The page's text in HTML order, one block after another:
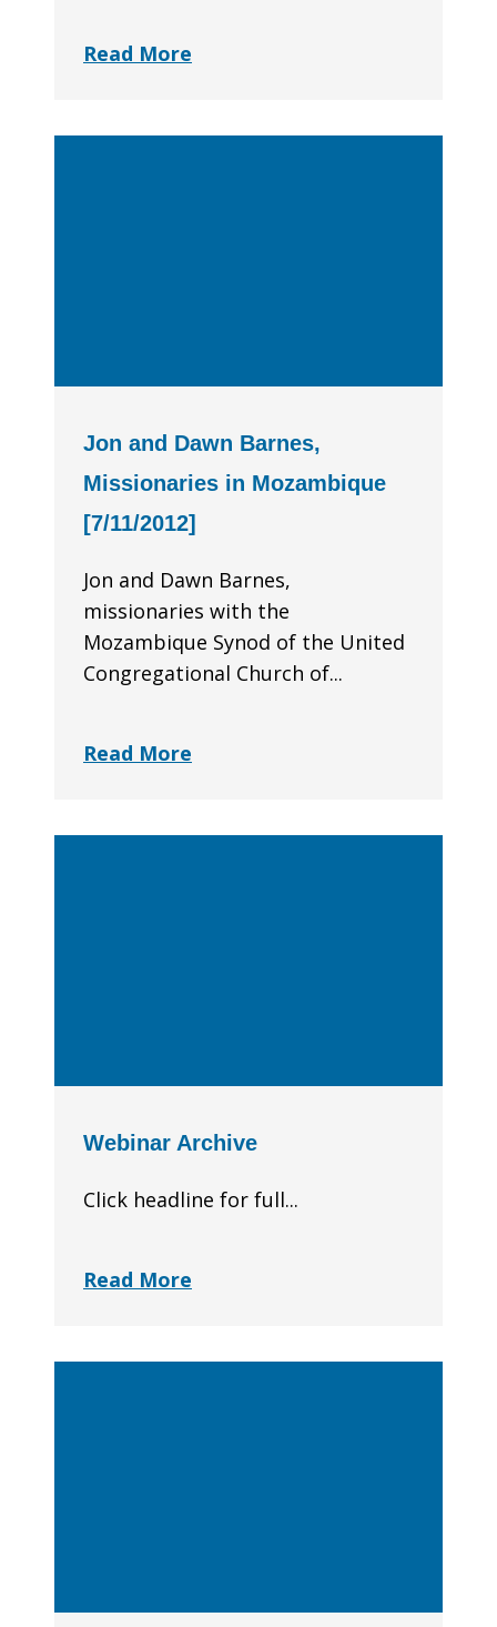
Read More
Jon and Dawn Barnes,
Missionaries in Mozambique
[7/11/2012]
Jon and Dawn Barnes,
missionaries with the
Mozambique Synod of the United
Congregational Church of...
Read More
Webinar Archive
Click headline for full...
Read More